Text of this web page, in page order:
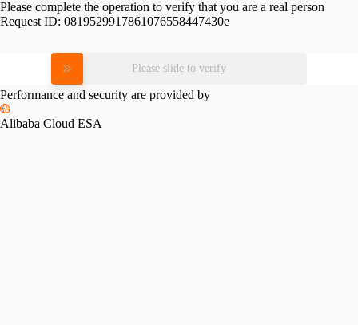
Please complete the operation to verify that you are a real person
Request ID: 0819529917861076558447430e
Please slide to verify
Performance and security are provided by
Alibaba Cloud ESA